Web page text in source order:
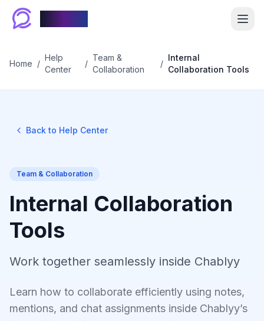
Home /
Help
Center
/
Team &
Collaboration
/
Internal
Collaboration Tools
Back to Help Center
Team & Collaboration
Internal Collaboration
Tools
Work together seamlessly inside Chablyy
Learn how to collaborate efficiently using notes,
mentions, and chat assignments inside Chablyy’s